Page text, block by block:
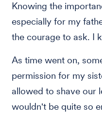
Knowing the
especially for my
the courage to ask. I
As time went on,
permission for my
allowed to shave our
wouldn't be quite so